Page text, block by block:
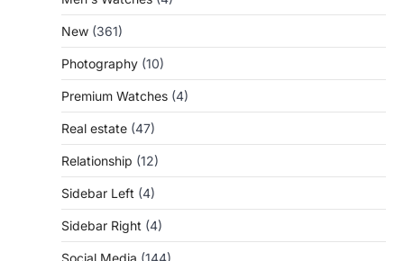
New (361)
Photography (10)
Premium Watches (4)
Real estate (47)
Relationship (12)
Sidebar Left (4)
Sidebar Right (4)
Social Media (144)